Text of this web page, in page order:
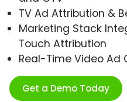
TV Ad Attribution &
Marketing Stack
Touch Attribution
Real-Time Video
Get a Demo Today